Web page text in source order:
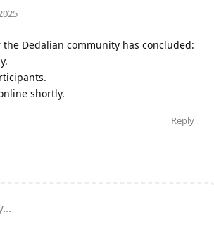
Dedalian community has concluded:
shortly.
Reply